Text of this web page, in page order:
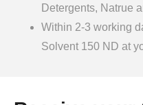
Detergents, Natrue
Within 2-3 working
Solvent 150 ND at